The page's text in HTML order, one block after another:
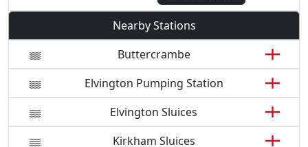
Nearby Stations
Buttercrambe
Elvington Pumping Station
Elvington Sluices
Kirkham Sluices